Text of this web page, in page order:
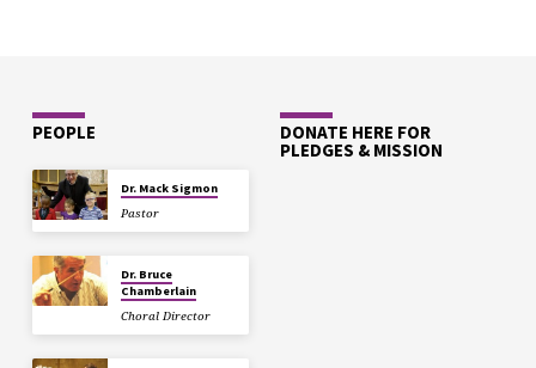
PEOPLE
Dr. Mack Sigmon
Pastor
Dr. Bruce
Chamberlain
Choral Director
DONATE HERE FOR
PLEDGES & MISSION